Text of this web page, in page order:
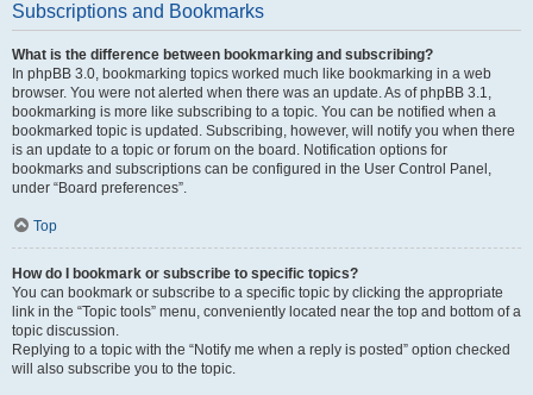
Subscriptions and Bookmarks
What is the difference between bookmarking and subscribing?
In phpBB 3.0, bookmarking topics worked much like bookmarking in a web
browser. You were not alerted when there was an update. As of phpBB 3.1,
bookmarking is more like subscribing to a topic. You can be notified when a
bookmarked topic is updated. Subscribing, however, will notify you when there
is an update to a topic or forum on the board. Notification options for
bookmarks and subscriptions can be configured in the User Control Panel,
under “Board preferences”.
Top
How do I bookmark or subscribe to specific topics?
You can bookmark or subscribe to a specific topic by clicking the appropriate
link in the “Topic tools” menu, conveniently located near the top and bottom of a
topic discussion.
Replying to a topic with the “Notify me when a reply is posted” option checked
will also subscribe you to the topic.